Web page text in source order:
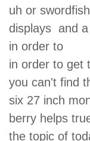
uh or
displays and
in order to
in order to get
you can't find
six 27 inch
berry helps
the topic of